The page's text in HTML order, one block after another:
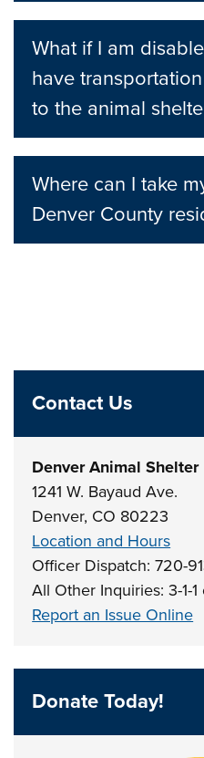
What if I am
have
to the animal
Where can I take
Denver County
Contact Us
Denver Animal Shelter
1241 W. Bayaud Ave.
Denver, CO 80223
Location and Hours
Officer Dispatch: 720-
All Other Inquiries: 3-1-
Report an Issue Online
Donate Today!